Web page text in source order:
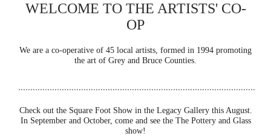
WELCOME TO THE ARTISTS' CO-
OP
We are a co-operative of 45 local artists, formed in 1994 promoting
the art of Grey and Bruce Counties.
..................................................................................................
Check out the Square Foot Show in the Legacy Gallery this August.
In September and October, come and see the The Pottery and Glass
show!